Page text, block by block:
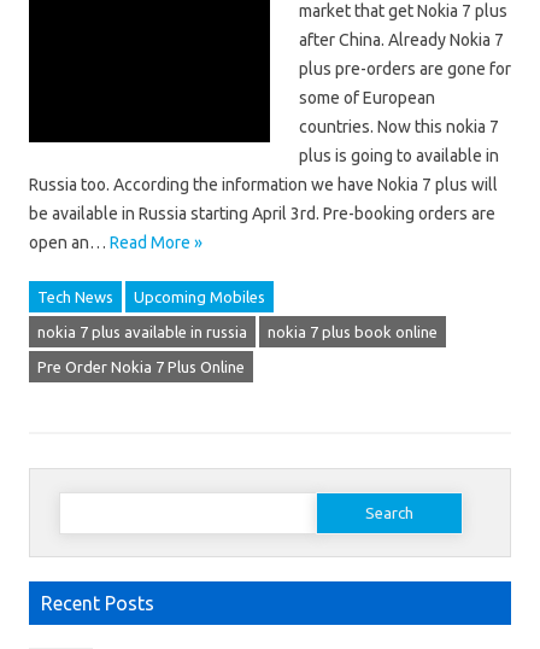
market that get Nokia 7 plus
after China. Already Nokia 7
plus pre-orders are gone for
some of European
countries. Now this nokia 7
plus is going to available in
Russia too. According the information we have Nokia 7 plus will
be available in Russia starting April 3rd. Pre-booking orders are
open an… Read More »
Tech News Upcoming Mobiles
nokia 7 plus available in russia nokia 7 plus book online
Pre Order Nokia 7 Plus Online
Search
Recent Posts